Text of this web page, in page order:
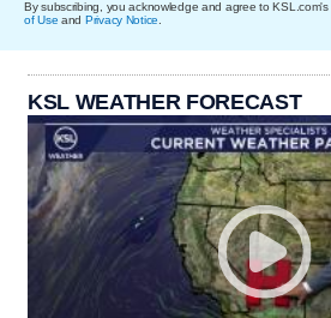
By subscribing, you acknowledge and agree to KSL.com's
of Use and Privacy Notice
KSL WEATHER FORECAST